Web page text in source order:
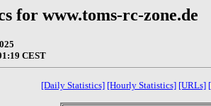
for www.toms-rc-zone.de
CEST
[Daily Statistics] [Hourly Statistics] [URLs]